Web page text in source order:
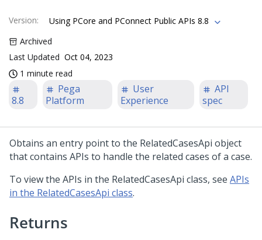
Version:
Using PCore and PConnect Public APIs 8.8
Archived
Last Updated Oct 04, 2023
1 minute read
8.8
Pega
Platform
User
Experience
API
spec
Obtains an entry point to the RelatedCasesApi object
that contains APIs to handle the related cases of a case.
To view the APIs in the RelatedCasesApi class, see APIs
in the RelatedCasesApi class.
Returns